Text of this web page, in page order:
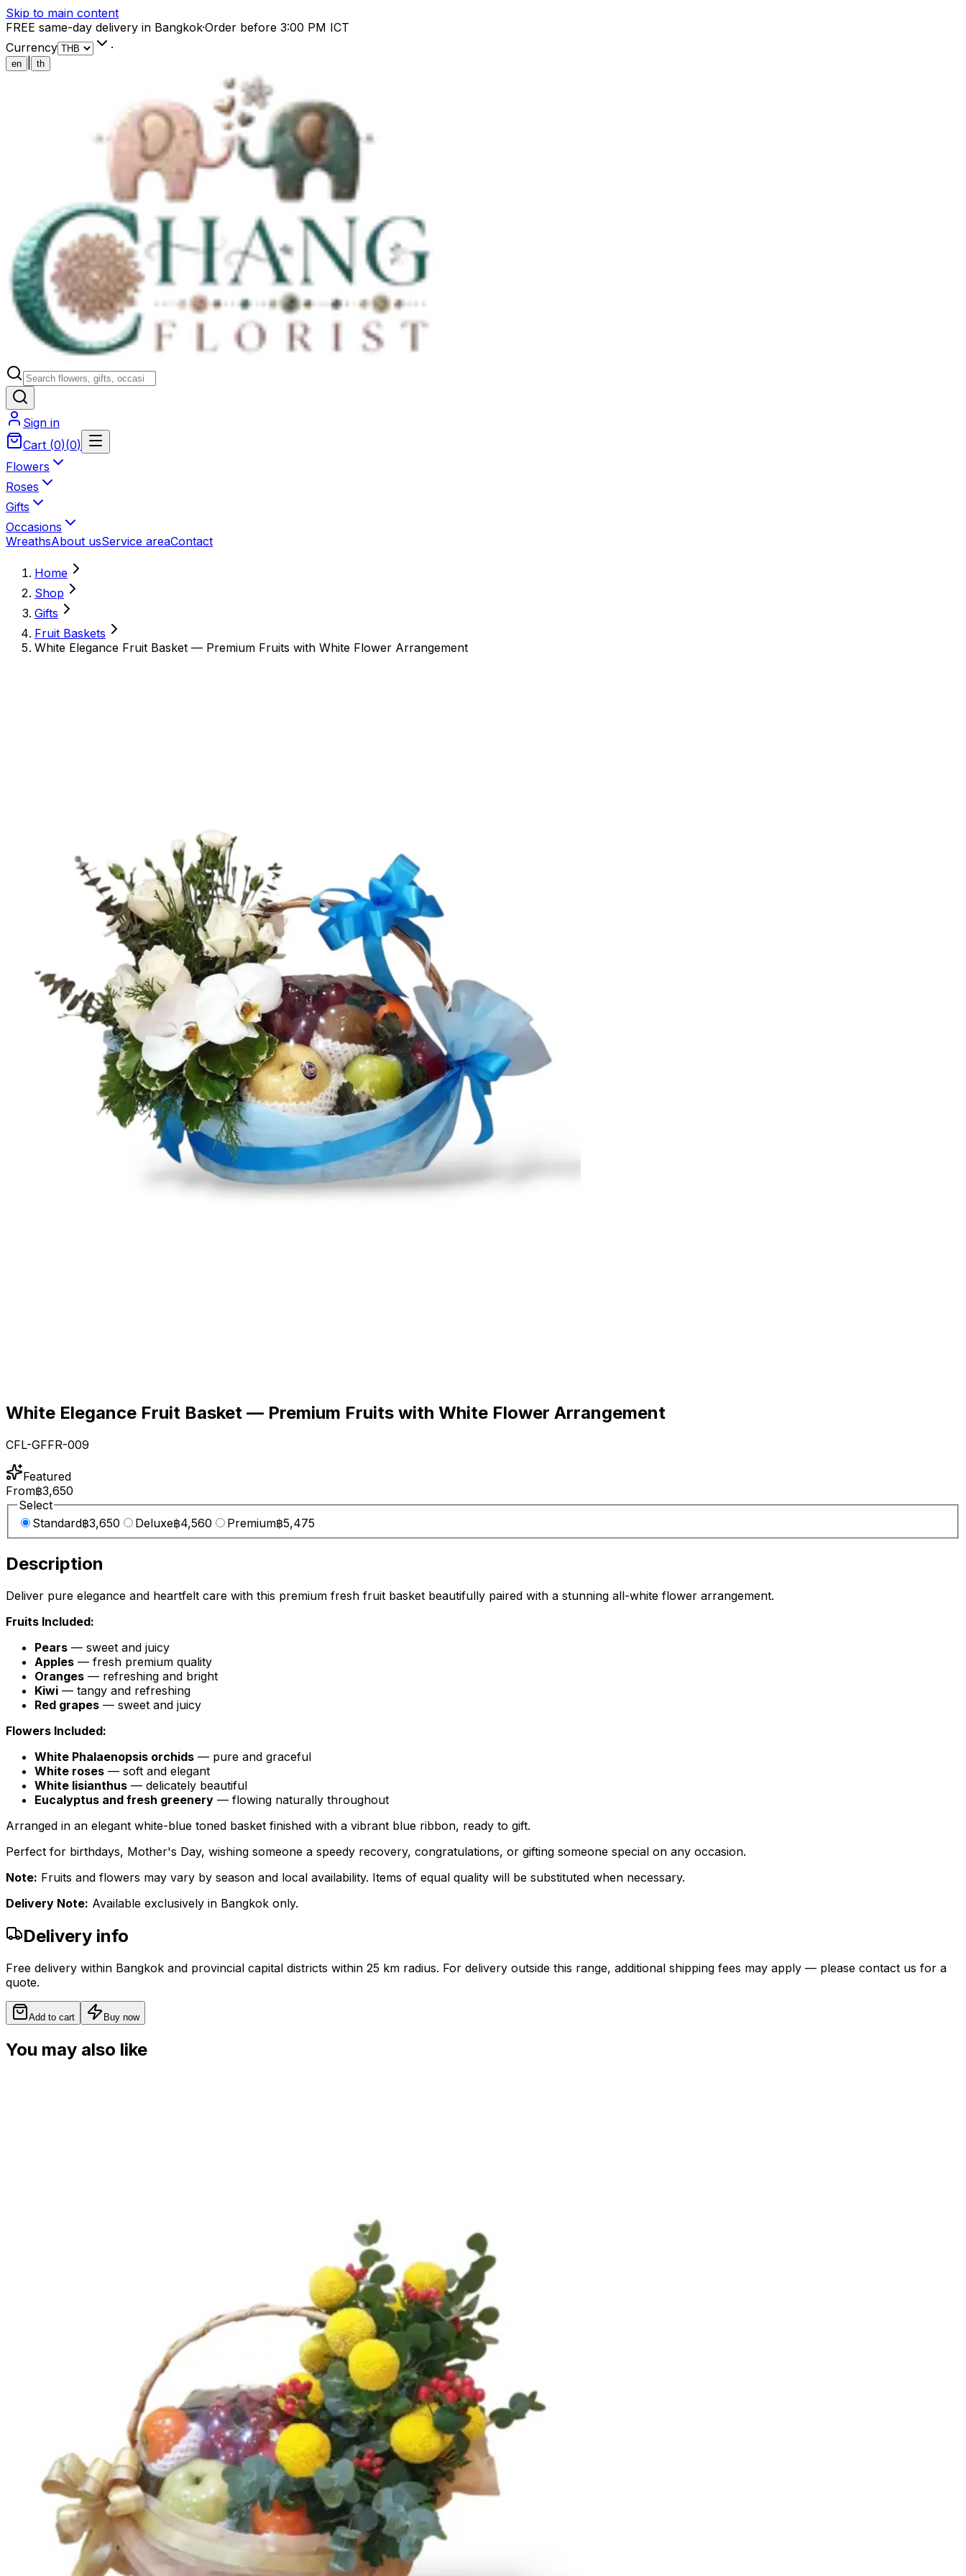
Skip to main content
FREE same-day delivery in Bangkok·Order before 3:00 PM ICT
Currency
·
en th
Sign in
Cart (0)(0)
Flowers
Roses
Gifts
Occasions
WreathsAbout usService areaContact
Home
Shop
Gifts
Fruit Baskets
White Elegance Fruit Basket — Premium Fruits with White Flower Arrangement
White Elegance Fruit Basket — Premium Fruits with White Flower Arrangement
CFL-GFFR-009
Featured
From฿3,650
Select
Standard฿3,650 Deluxe฿4,560 Premium฿5,475
Description
Deliver pure elegance and heartfelt care with this premium fresh fruit basket beautifully paired with a stunning all-white flower arrangement.
Fruits Included:
Pears — sweet and juicy
Apples — fresh premium quality
Oranges — refreshing and bright
Kiwi — tangy and refreshing
Red grapes — sweet and juicy
Flowers Included:
White Phalaenopsis orchids — pure and graceful
White roses — soft and elegant
White lisianthus — delicately beautiful
Eucalyptus and fresh greenery — flowing naturally throughout
Arranged in an elegant white-blue toned basket finished with a vibrant blue ribbon, ready to gift.
Perfect for birthdays, Mother's Day, wishing someone a speedy recovery, congratulations, or gifting someone special on any occasion.
Note: Fruits and flowers may vary by season and local availability. Items of equal quality will be substituted when necessary.
Delivery Note: Available exclusively in Bangkok only.
Delivery info
Free delivery within Bangkok and provincial capital districts within 25 km radius. For delivery outside this range, additional shipping fees may apply — please contact us for a
quote.
Add to cart Buy now
You may also like